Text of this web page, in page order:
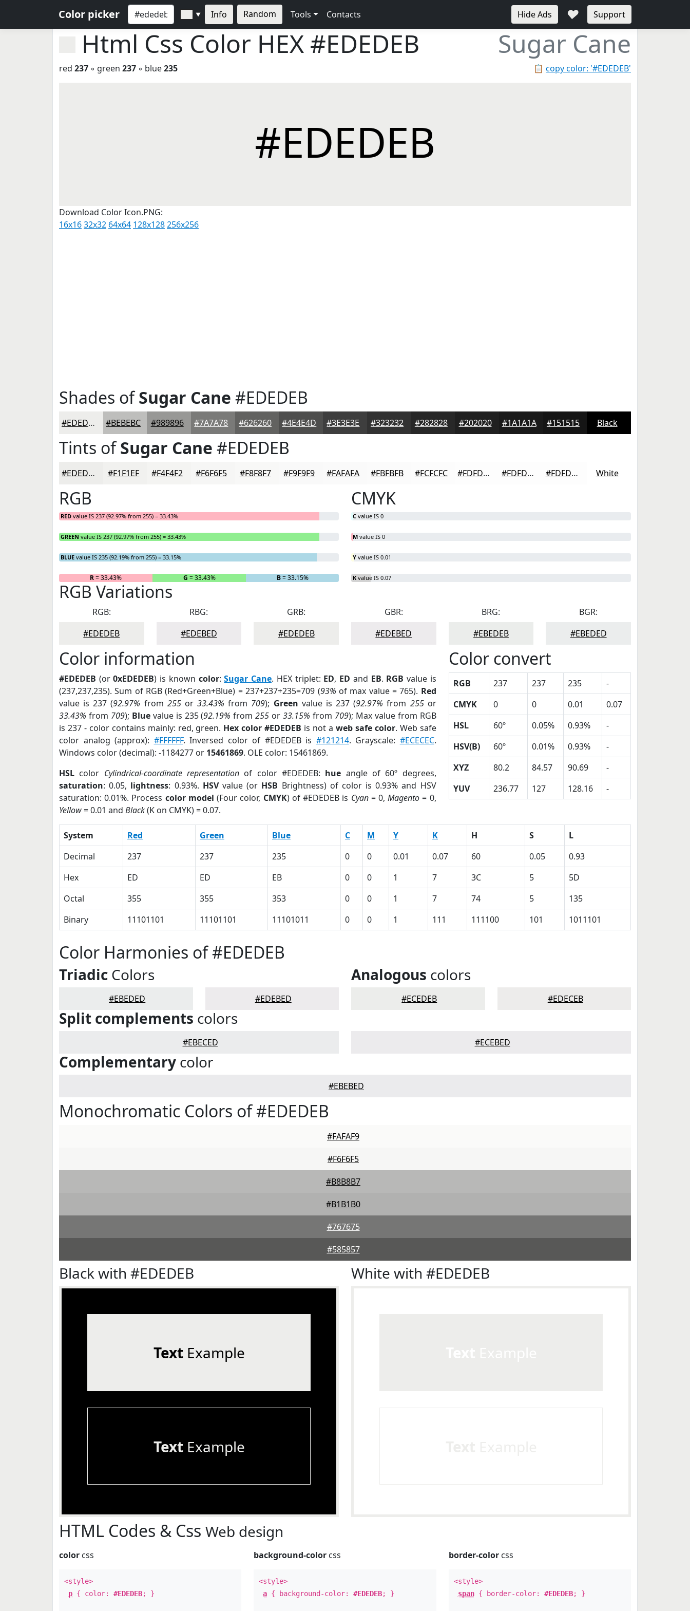
Color picker ▼ Info Random Tools Contacts Hide Ads ♥ Support
Html Css Color HEX #EDEDEB Sugar Cane
📋 copy color: '#EDEDEB'
red 237 ◦ green 237 ◦ blue235
#EDEDEB
Download Color Icon.PNG:
16x1632x32 64x64 128x128256x256
Shades ofSugar Cane #EDEDEB
#EDEDEB #BEBEBC #989896 #7A7A78 #626260 #4E4E4D #3E3E3E #323232 #282828 #202020 #1A1A1A #151515 Black
Tints ofSugar Cane #EDEDEB
#EDEDEB #F1F1EF #F4F4F2 #F6F6F5 #F8F8F7 #F9F9F9 #FAFAFA #FBFBFB #FCFCFC #FDFDFD #FDFDFD #FDFDFD White
RGB
RED value IS 237 (92.97% from 255) = 33.43%
GREEN value IS 237 (92.97% from 255) = 33.43%
BLUE value IS 235 (92.19% from 255) = 33.15%
R= 33.43% G = 33.43% B= 33.15%
CMYK
C value IS 0
M value IS 0
Y value IS 0.01
K value IS 0.07
RGB Variations
RGB:
#EDEDEB
RBG:
#EDEBED
GRB:
#EDEDEB
GBR:
#EDEBED
BRG:
#EBEDEB
BGR:
#EBEDED
Color information
#EDEDEB (or0xEDEDEB) is known color:Sugar Cane. HEX triplet: ED, ED and EB. RGB value is
(237,237,235). Sum of RGB (Red+Green+Blue) = 237+237+235=709 (93% of max value = 765). Red
value is 237 (92.97% from 255or33.43% from 709); Green value is 237 (92.97% from 255or
33.43% from 709); Bluevalue is 235 (92.19% from255 or33.15% from 709); Max value from RGB
is 237 - color contains mainly: red, green. Hex color #EDEDEB is not a web safe color. Web safe
color analog (approx): #FFFFFF. Inversed color of #EDEDEB is #121214. Grayscale: #ECECEC.
Windows color (decimal): -1184277 or 15461869. OLE color: 15461869.
HSL color Cylindrical-coordinate representation of color #EDEDEB: hue angle of 60º degrees,
saturation: 0.05, lightness: 0.93%. HSVvalue (or HSB Brightness) of color is 0.93% and HSV
saturation: 0.01%. Process color model (Four color, CMYK) of #EDEDEB is Cyan= 0,Magento = 0,
Yellow= 0.01 and Black(K on CMYK) = 0.07.
Color convert
RGB 237 237 235
-
CMYK
0 0 0.01
0.07
HSL
60º 0.05% 0.93%
-
HSV(B)
60º 0.01% 0.93%
-
XYZ
80.2 84.57 90.69
-
YUV
236.77 127 128.16 -
System Red Green Blue C M Y K H S
L
Decimal
237 237 235 0 0 0.01 0.07 60 0.05
0.93
Hex
ED ED EB 0 0 1 7 3C 5
5D
Octal
355 355 353 0 0 1 7 74 5
135
Binary
11101101 11101101 11101011 0 0 1 111 111100 101 1011101
Color Harmonies of #EDEDEB
Triadic Colors
#EBEDED #EDEBED
Analogous colors
#ECEDEB #EDECEB
Split complements colors
#EBECED #ECEBED
Complementary color
#EBEBED
Monochromatic Colors of #EDEDEB
#FAFAF9
#F6F6F5
#B8B8B7
#B1B1B0
#767675
#585857
Black with #EDEDEB
TextExample
TextExample
White with #EDEDEB
HTML Codes & Css Web design
color css
<style>
p { color: #EDEDEB; }
background-color css
<style>
a { background-color:#EDEDEB; }
border-colorcss
<style>
span{ border-color: #EDEDEB; }